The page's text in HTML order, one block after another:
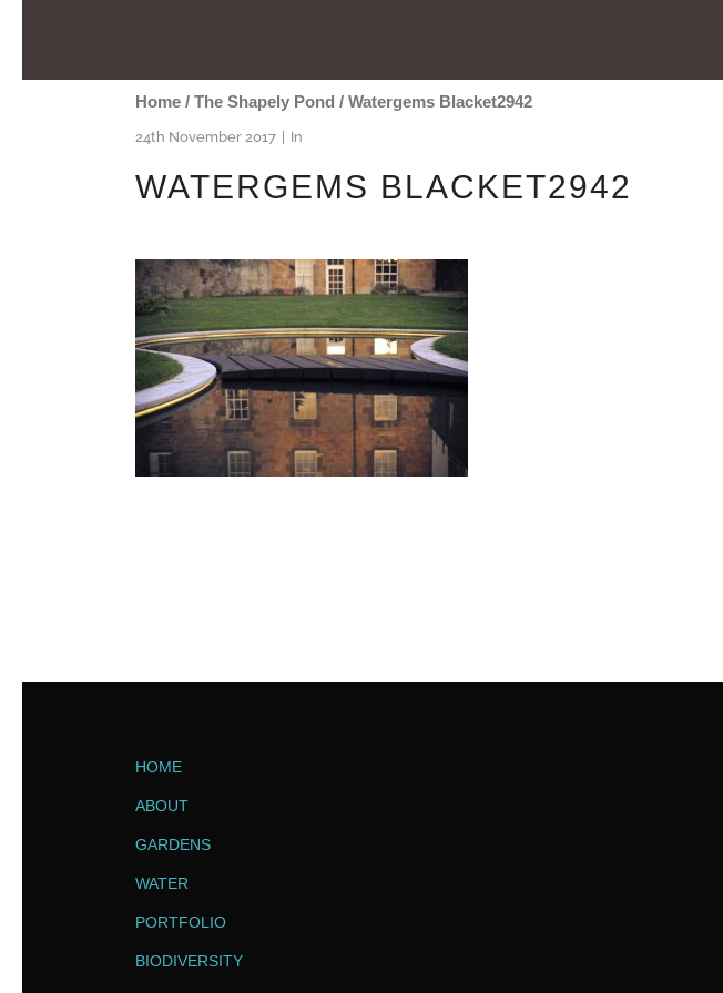
Home/ The Shapely Pond / Watergems Blacket2942
24th November 2017 In
WATERGEMS BLACKET2942
HOME
ABOUT
GARDENS
WATER
PORTFOLIO
BIODIVERSITY